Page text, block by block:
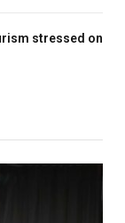
stressed on